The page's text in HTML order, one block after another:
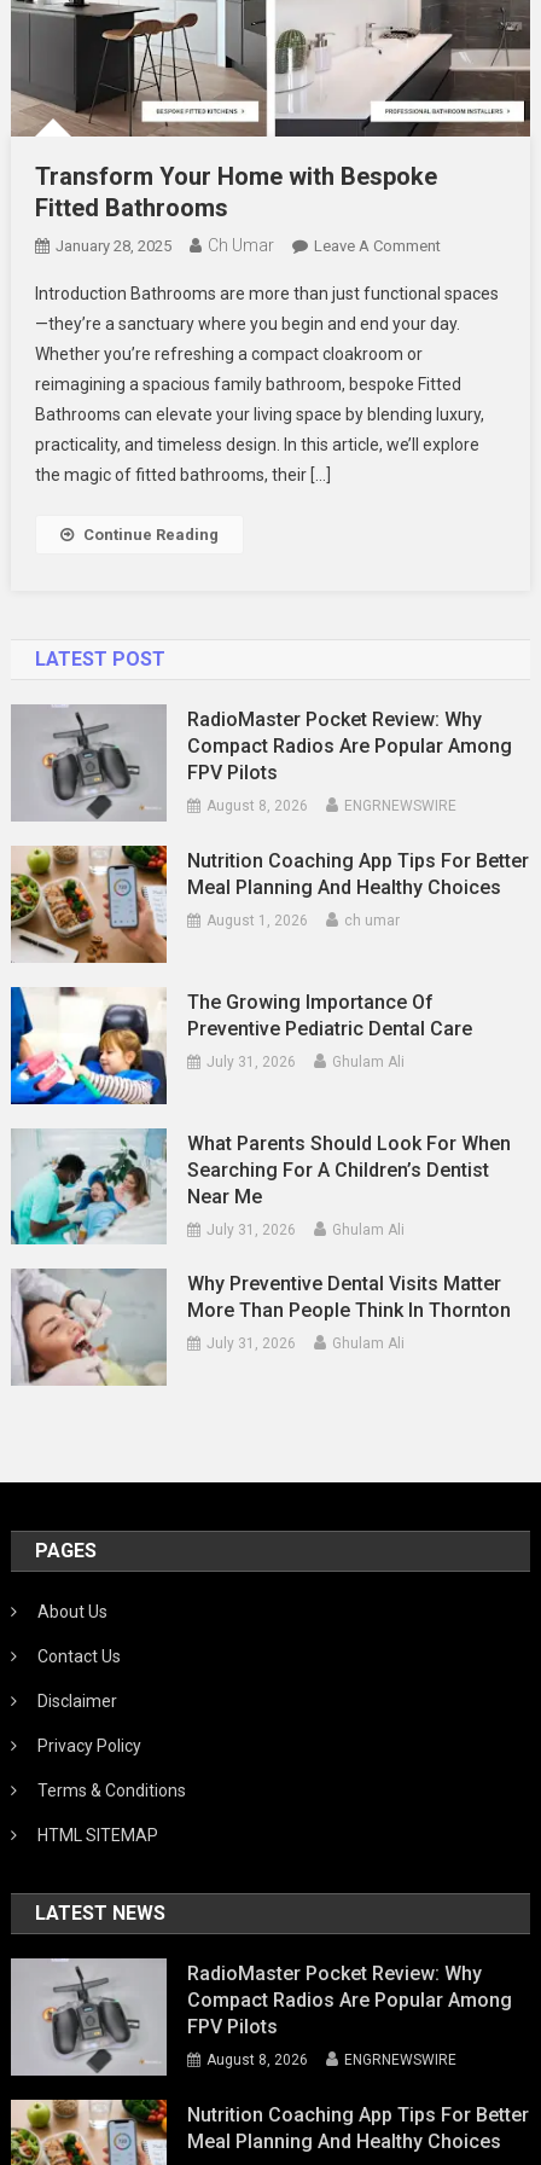
Transform Your Home with Bespoke
Fitted Bathrooms
January 28, 2025 Ch Umar Leave A CommentOn
Your
Home
Bespoke
Fitted
Bathrooms
Introduction Bathrooms are more than just functional spaces
—they’re a sanctuary where you begin and end your day.
Whether you’re refreshing a compact cloakroom or
reimagining a spacious family bathroom, bespoke Fitted
Bathrooms can elevate your living space by blending luxury,
practicality, and timeless design. In this article, we’ll explore
the magic of fitted bathrooms, their […]
Continue Reading
LATEST POST
RadioMaster Pocket Review: Why
Compact Radios Are Popular Among
FPV Pilots
August 8, 2026 ENGRNEWSWIRE
Nutrition Coaching App Tips For Better
Meal Planning And Healthy Choices
August 1, 2026 ch umar
The Growing Importance Of
Preventive Pediatric Dental Care
July 31, 2026 Ghulam Ali
What Parents Should Look For When
Searching For A Children’s Dentist
Near Me
July 31, 2026 Ghulam Ali
Why Preventive Dental Visits Matter
More Than People Think In Thornton
July 31, 2026 Ghulam Ali
PAGES
About Us
Contact Us
Disclaimer
Privacy Policy
Terms & Conditions
HTML SITEMAP
LATEST NEWS
RadioMaster Pocket Review: Why
Compact Radios Are Popular Among
FPV Pilots
August 8, 2026 ENGRNEWSWIRE
Nutrition Coaching App Tips For Better
Meal Planning And Healthy Choices